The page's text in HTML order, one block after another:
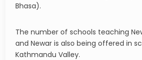
Bhasa).
The number of schools teaching
and Newar is also being offered in
Kathmandu Valley.